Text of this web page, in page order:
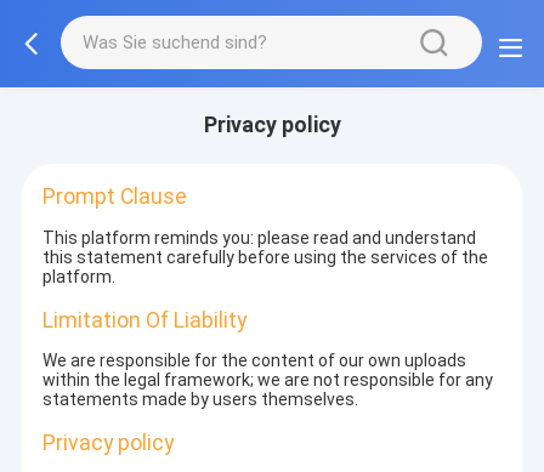
Privacy policy
Prompt Clause
This platform reminds you: please read and understand
this statement carefully before using the services of the
platform.
Limitation Of Liability
We are responsible for the content of our own uploads
within the legal framework; we are not responsible for any
statements made by users themselves.
Privacy policy